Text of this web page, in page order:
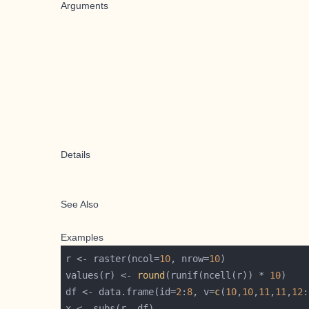
Arguments
Details
See Also
Examples
r <- raster(ncol=10, nrow=10
values(r) <-
round (runif(ncell(r)) * 10
df <- data.frame(id=2 : 8, v=c(10, 10, 11 , 11 , 12 :